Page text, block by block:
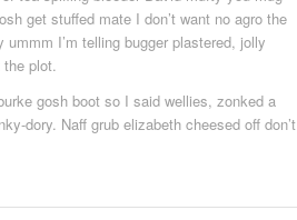
get stuffed mate I don’t want no agro the
I’m telling bugger plastered, jolly
plot.
gosh boot so I said wellies, zonked a
dory. Naff grub elizabeth cheesed off don’t